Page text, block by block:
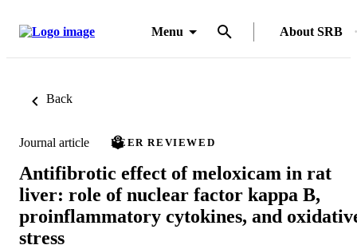
Menu About SRB
Back
Journal article PEER REVIEWED
Antifibrotic effect of meloxicam in rat
liver: role of nuclear factor kappa B,
proinflammatory cytokines, and
stress